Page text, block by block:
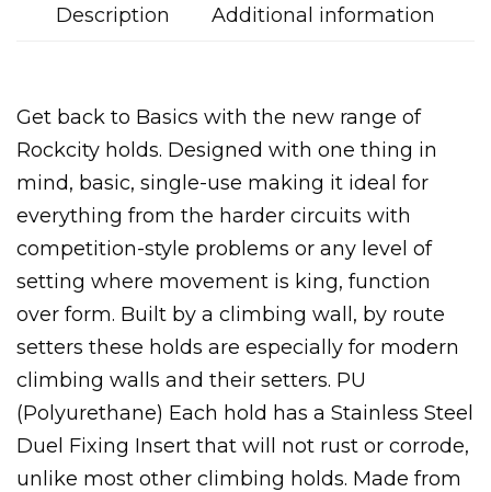
Description Additional information
Get back to Basics with the new range of
Rockcity holds. Designed with one thing in
mind, basic, single-use making it ideal for
everything from the harder circuits with
competition-style problems or any level of
setting where movement is king, function
over form. Built by a climbing wall, by route
setters these holds are especially for modern
climbing walls and their setters. PU
(Polyurethane) Each hold has a Stainless Steel
Duel Fixing Insert that will not rust or corrode,
unlike most other climbing holds. Made from